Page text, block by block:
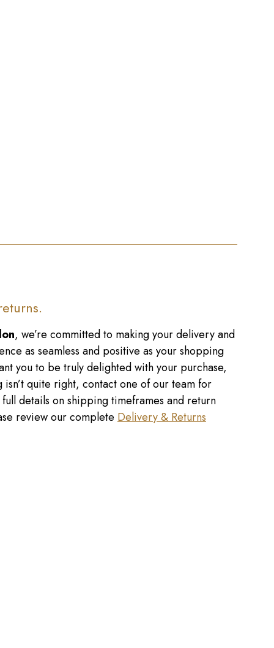
, we’re committed to making your delivery and
as seamless and positive as your shopping
you to be truly delighted with your purchase,
isn’t quite right, contact one of our team for
full details on shipping timeframes and return
review our complete Delivery & Returns